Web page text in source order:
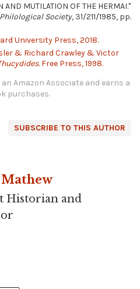
MUTILATION OF THE HERMAI."
Society, 31/211/1985, pp.
University Press, 2018.
& Richard Crawley & Victor
Free Press, 1998.
Amazon Associate and earns a
purchases.
SUBSCRIBE TO THIS AUTHOR
Historian and